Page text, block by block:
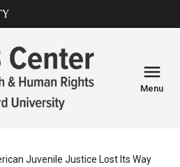
menu
Menu
Juvenile Justice Lost Its Way